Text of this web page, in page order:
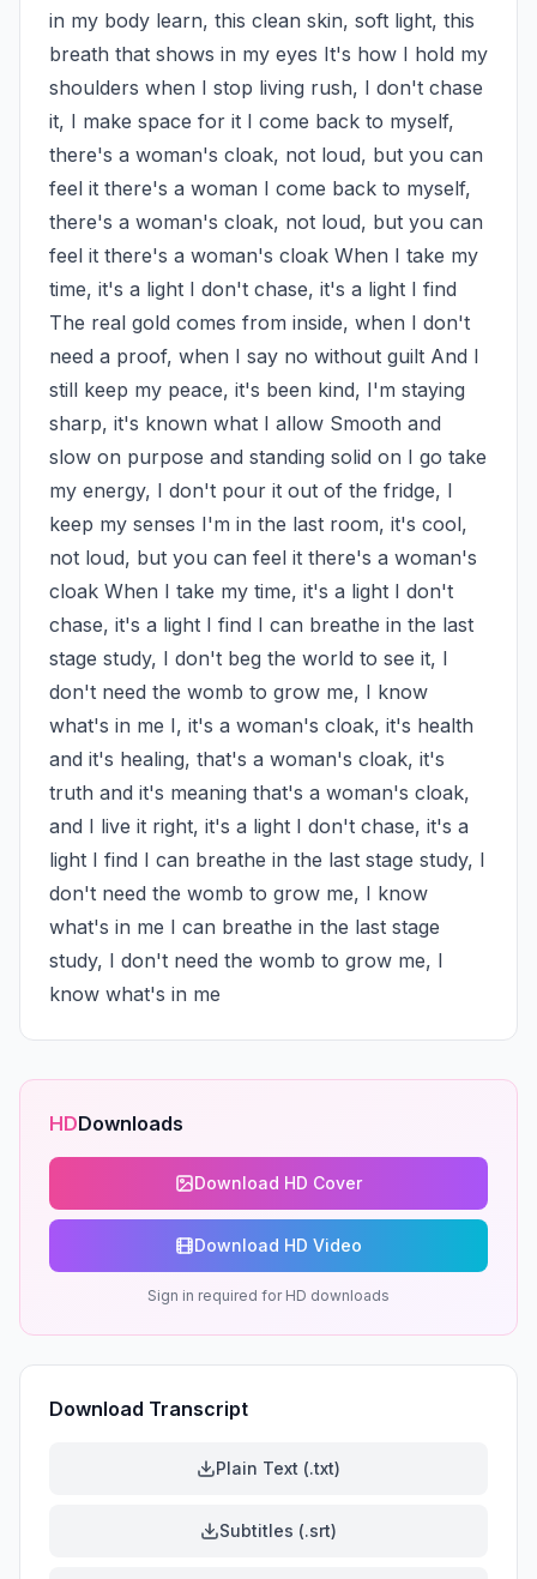
in my body learn, this clean skin, soft light, this
breath that shows in my eyes It's how I hold my
shoulders when I stop living rush, I don't chase
it, I make space for it I come back to myself,
there's a woman's cloak, not loud, but you can
feel it there's a woman I come back to myself,
there's a woman's cloak, not loud, but you can
feel it there's a woman's cloak When I take my
time, it's a light I don't chase, it's a light I find
The real gold comes from inside, when I don't
need a proof, when I say no without guilt And I
still keep my peace, it's been kind, I'm staying
sharp, it's known what I allow Smooth and
slow on purpose and standing solid on I go take
my energy, I don't pour it out of the fridge, I
keep my senses I'm in the last room, it's cool,
not loud, but you can feel it there's a woman's
cloak When I take my time, it's a light I don't
chase, it's a light I find I can breathe in the last
stage study, I don't beg the world to see it, I
don't need the womb to grow me, I know
what's in me I, it's a woman's cloak, it's health
and it's healing, that's a woman's cloak, it's
truth and it's meaning that's a woman's cloak,
and I live it right, it's a light I don't chase, it's a
light I find I can breathe in the last stage study, I
don't need the womb to grow me, I know
what's in me I can breathe in the last stage
study, I don't need the womb to grow me, I
know what's in me
HDDownloads
Download HD Cover
Download HD Video
Sign in required for HD downloads
Download Transcript
Plain Text (.txt)
Subtitles (.srt)